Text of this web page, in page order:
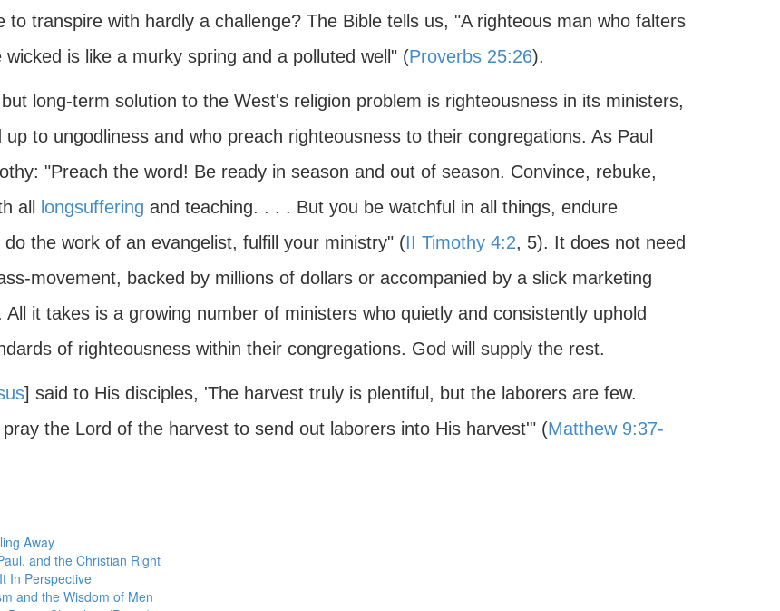
to transpire with hardly a challenge? The Bible tells us, "A righteous man who falters
wicked is like a murky spring and a polluted well" (Proverbs 25:26).
long-term solution to the West's religion problem is righteousness in its ministers,
up to ungodliness and who preach righteousness to their congregations. As Paul
"Preach the word! Be ready in season and out of season. Convince, rebuke,
all
longsuffering and teaching. . . . But you be watchful in all things, endure
do the work of an evangelist, fulfill your ministry" (II Timothy 4:2, 5). It does not need
movement, backed by millions of dollars or accompanied by a slick marketing
All it takes is a growing number of ministers who quietly and consistently uphold
of righteousness within their congregations. God will supply the rest.
] said to His disciples, 'The harvest truly is plentiful, but the laborers are few.
the Lord of the harvest to send out laborers into His harvest'" (Matthew 9:37-
Away
and the Christian Right
In Perspective
and the Wisdom of Men